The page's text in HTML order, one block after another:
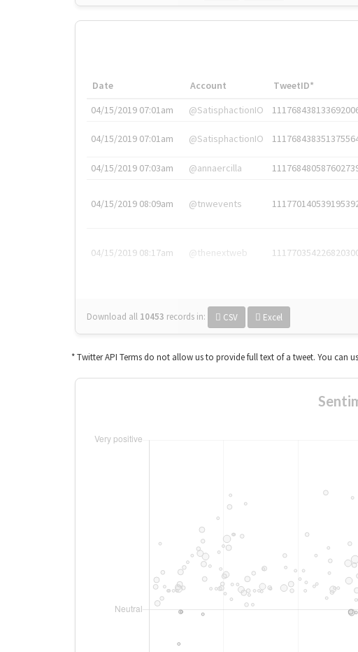
Date Account TweetID*
04/15/2019 07:01am
@SatisphactionIO
04/15/2019 07:01am @SatisphactionIO
04/15/2019 07:03am @annaercilla
04/15/2019 08:09am @tnwevents
04/15/2019 08:17am @thenextweb
Download all 10453 records in: CSV Excel
* Twitter API Terms do not allow us to provide full text of a tweet. You can